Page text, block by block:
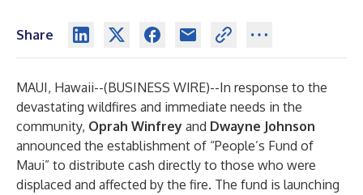
Share
MAUI, Hawaii--(BUSINESS WIRE)--In response to the
devastating wildfires and immediate needs in the
community, Oprah Winfrey and Dwayne Johnson
announced the establishment of “People’s Fund of
Maui” to distribute cash directly to those who were
displaced and affected by the fire. The fund is launching